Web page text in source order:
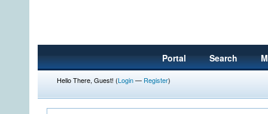
Portal Search
Hello There, Guest! (Login— Register)